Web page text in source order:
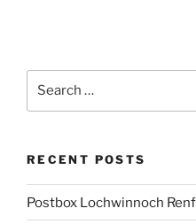
RECENT POSTS
Postbox Lochwinnoch